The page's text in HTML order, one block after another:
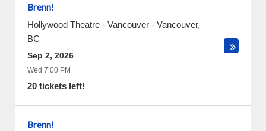
Brenn!
Hollywood Theatre - Vancouver - Vancouver,
BC
Sep 2, 2026
Wed 7:00 PM
20 tickets left!
Brenn!